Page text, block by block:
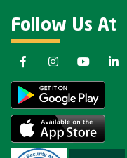
Follow Us At